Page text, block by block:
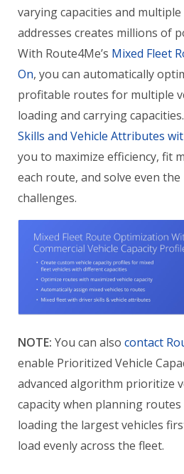
varying capacities and
addresses creates millions of
With Route4Me’s Mixed Fleet
On, you can automatically
profitable routes for multiple
loading and carrying
Skills and Vehicle Attributes
you to maximize efficiency, fit
each route, and solve even
challenges.
NOTE: You can also contact
enable Prioritized Vehicle
advanced algorithm prioritize
capacity when planning
loading the largest vehicles
load evenly across the fleet.